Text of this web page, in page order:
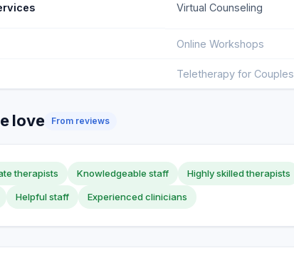
Virtual Counseling
Online Workshops
Teletherapy for Couples
love From reviews
therapists Knowledgeable staff Highly skilled therapists
Helpful staff Experienced clinicians